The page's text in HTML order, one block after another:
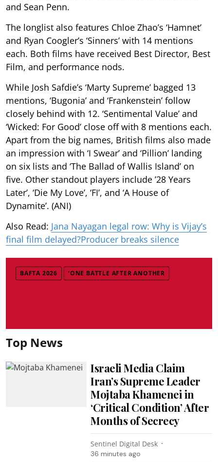
and Sean Penn.
The longlist also features Chloe Zhao’s ‘Hamnet’
and Ryan Coogler’s ‘Sinners’ with 14 mentions
each. Both films have received Best Director, Best
Film, and performance nods.
While Josh Safdie’s ‘Marty Supreme’ bagged 13
mentions, ‘Bugonia’ and ‘Frankenstein’ follow
closely behind with 12. ‘Sentimental Value’ and
‘Wicked: For Good’ close off with 8 mentions each.
Apart from the big names, British films also made
an impression with ‘I Swear’ and ‘Pillion’ landing
on six lists and ‘The Ballad of Wallis Island’ on
five. Other standout players include ’28 Years
Later’, ‘Die My Love’, ‘FI’, and ‘A House of
Dynamite’. (ANI)
Also Read: Jana Nayagan legal row: Why is Vijay’s
final film delayed?Producer breaks silence
BAFTA 2026 ‘ONE BATTLE AFTER ANOTHER
Top News
Israeli Media Claim
Iran’s Supreme Leader
Mojtaba Khamenei in
‘Critical Condition’ After
Months of Secrecy
Sentinel Digital Desk
36 minutes ago